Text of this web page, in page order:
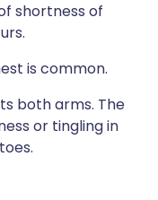
shortness of
is common.
both arms. The
or tingling in